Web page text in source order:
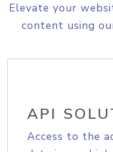
Elevate your
content using
API
Access to the